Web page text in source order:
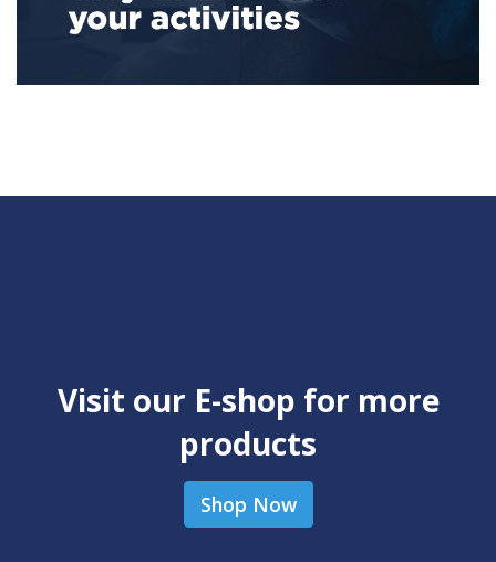
Visit our E-shop for more
products
Shop Now